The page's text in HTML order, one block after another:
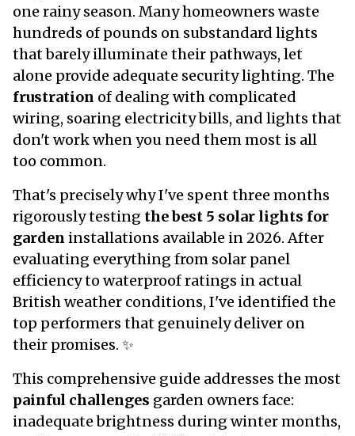
one rainy season. Many homeowners waste
hundreds of pounds on substandard lights
that barely illuminate their pathways, let
alone provide adequate security lighting. The
frustration of dealing with complicated
wiring, soaring electricity bills, and lights that
don't work when you need them most is all
too common.
That's precisely why I've spent three months
rigorously testing the best 5 solar lights for
garden installations available in 2026. After
evaluating everything from solar panel
efficiency to waterproof ratings in actual
British weather conditions, I've identified the
top performers that genuinely deliver on
their promises. ✨
This comprehensive guide addresses the most
painful challenges garden owners face:
inadequate brightness during winter months,